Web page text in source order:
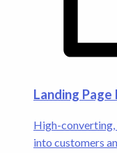
Landing Page
High-converting,
into customers